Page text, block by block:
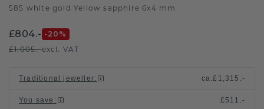
585 white gold Yellow sapphire 6x4 mm
£804.- -20 %
£1,005.-excl. VAT
Traditional jeweller: ca.£1,315.-
You save : £511.-